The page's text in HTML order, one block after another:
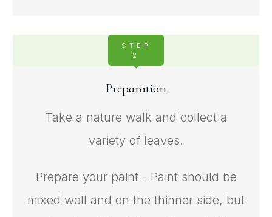
STEP
2
Preparation
Take a nature walk and collect a
variety of leaves.
Prepare your paint - Paint should be
mixed well and on the thinner side, but